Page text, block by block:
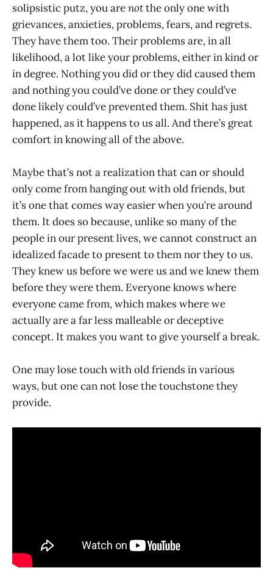
solipsistic putz, you arenotthe only one with
grievances, anxieties, problems, fears, and regrets.
They have them too. Their problems are, in all
likelihood, a lot like your problems, either in kind or
in degree. Nothing you did or they did caused them
and nothing you could’ve done or they could’ve
done likely could’ve prevented them. Shit has just
happened, as it happens to us all. And there’s great
comfort in knowing all of the above.
Maybe that’s not a realization that can or should
only come from hanging out with old friends, but
it’s one that comes way easier when you’re around
them. It does so because, unlike so many of the
people in our present lives, we cannot construct an
idealized facade to present to them nor they to us.
They knew us before we were us and we knew them
before they were them. Everyone knows where
everyone came from, which makes where we
actually are a far less malleable or deceptive
concept. It makes you want to give yourself a break.
One may lose touch with old friends in various
ways, but one can not lose the touchstone they
provide.